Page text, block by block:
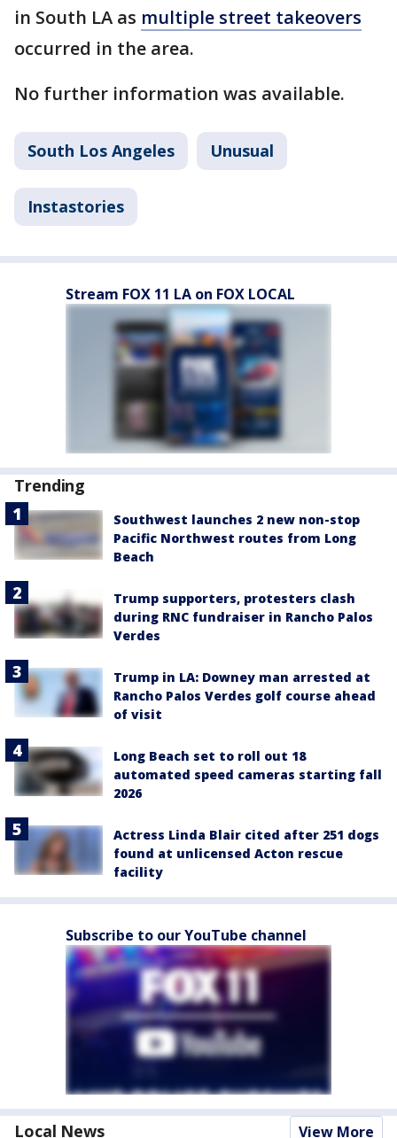
in South LA as multiple street takeovers
occurred in the area.
No further information was available.
South Los Angeles Unusual
Instastories
Stream FOX 11 LA on FOX LOCAL
Trending
Southwest launches 2 new non-stop
Pacific Northwest routes from Long
Beach
Trump supporters, protesters clash
during RNC fundraiser in Rancho Palos
Verdes
Trump in LA: Downey man arrested at
Rancho Palos Verdes golf course ahead
of visit
Long Beach set to roll out 18
automated speed cameras starting fall
2026
Actress Linda Blair cited after 251 dogs
found at unlicensed Acton rescue
facility
Subscribe to our YouTube channel
Local News View More